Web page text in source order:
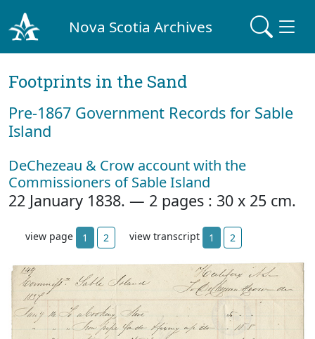
Nova Scotia Archives
Footprints in the Sand
Pre‐1867 Government Records for Sable
Island
DeChezeau & Crow account with the
Commissioners of Sable Island
22 January 1838. — 2 pages : 30 x 25 cm.
view page 1 2 view transcript 1 2